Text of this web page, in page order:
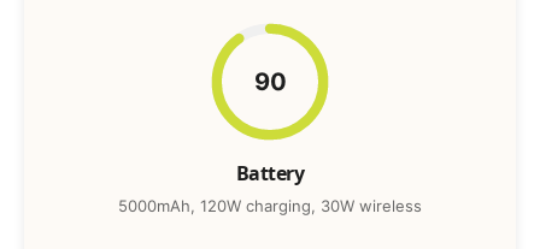
90
Battery
5000mAh, 120W charging, 30W wireless